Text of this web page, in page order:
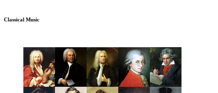
Classical Music